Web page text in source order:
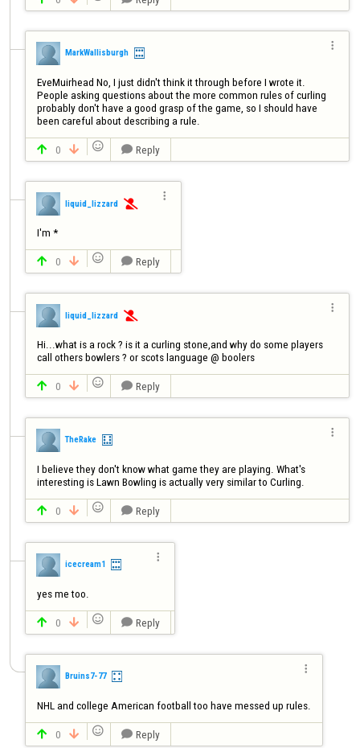
MarkWallisburgh

EveMuirhead No, I just didn't think it through before I wrote it.
People asking questions about the more common rules of curling
probably don't have a good grasp of the game, so I should have
been careful about describing a rule.
 0    Reply
liquid_lizzard 

I'm *
 0    Reply
liquid_lizzard 

Hi...what is a rock ? is it a curling stone,and why do some players
call others bowlers ? or scots language @ boolers
 0    Reply
TheRake

I believe they don't know what game they are playing. What's
interesting is Lawn Bowling is actually very similar to Curling.
 0    Reply
icecream1

yes me too.
 0    Reply
Bruins7-77

 0    Reply